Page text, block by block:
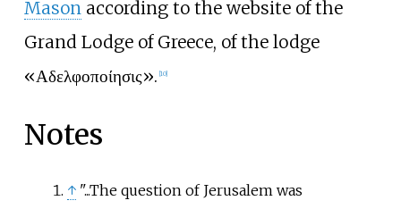
Masonaccording to the website of the
Grand Lodge of Greece, of the lodge
«Αδελφοποίησις». 10]
Notes
↑ "...The question of Jerusalem was